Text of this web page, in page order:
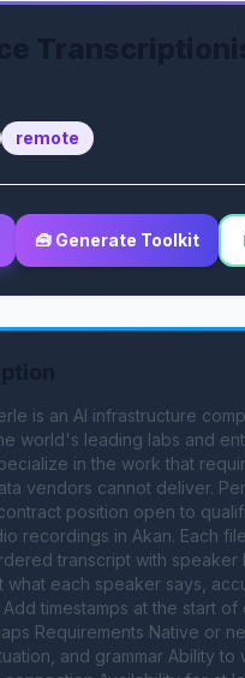
remote
🧰 Generate Toolkit
is an AI infrastructure
world's leading labs and
in the work that
vendors cannot deliver.
position open to
recordings in Akan. Each
transcript with speaker
what each speaker says,
timestamps at the start
Requirements Native or
and grammar Ability